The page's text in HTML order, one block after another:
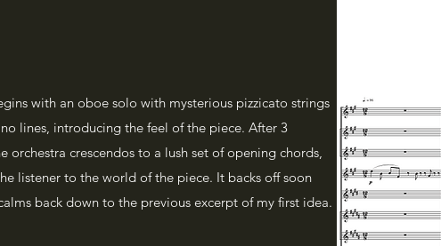
with an oboe solo with mysterious pizzicato strings
lines, introducing the feel of the piece. After 3
orchestra crescendos to a lush set of opening chords,
listener to the world of the piece. It backs off soon
back down to the previous excerpt of my first idea.